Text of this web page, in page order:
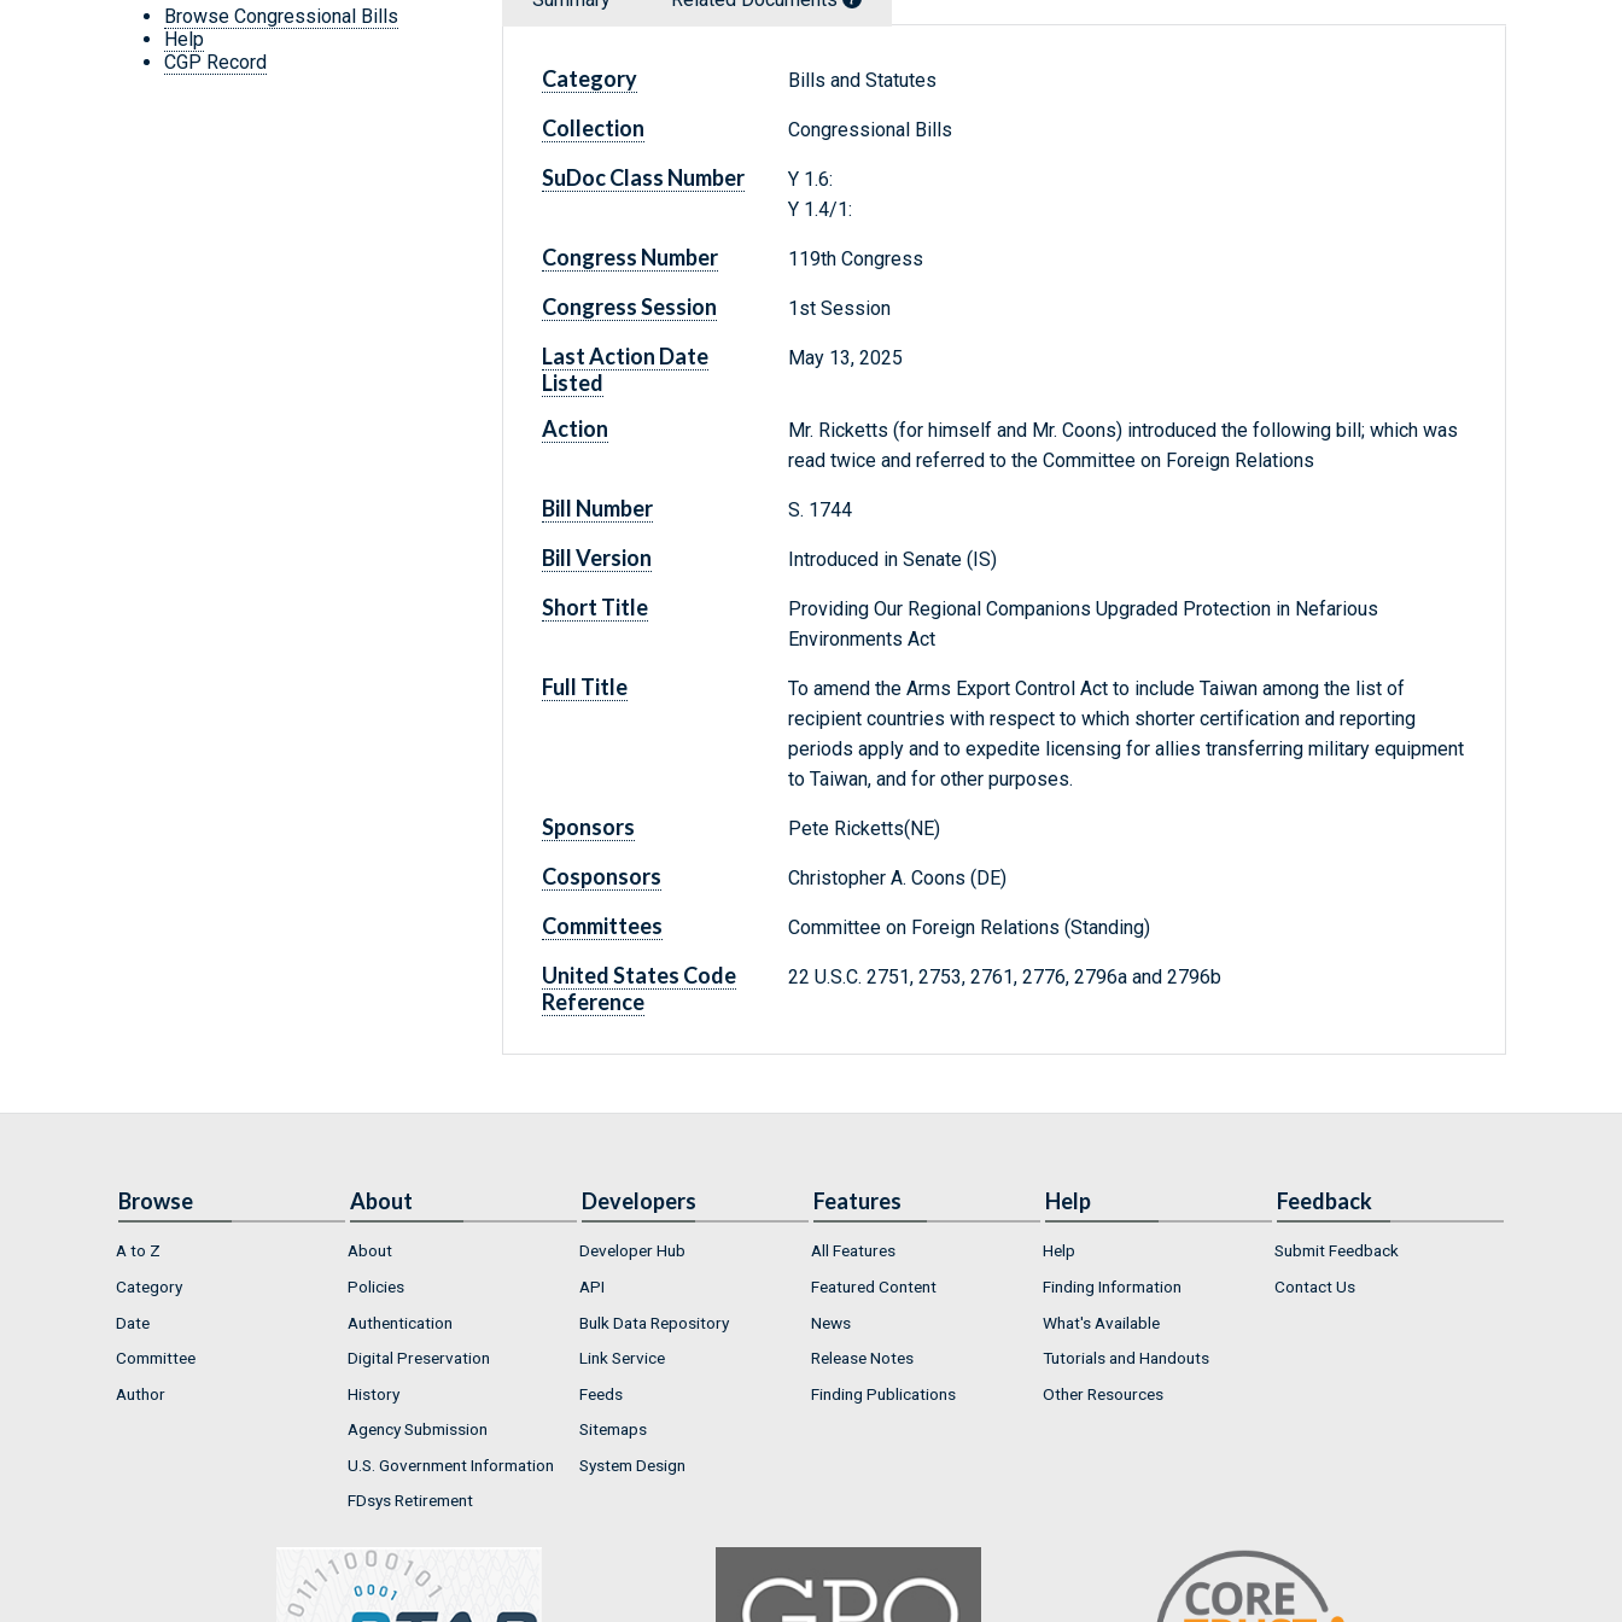
Browse Congressional Bills
Help
CGP Record
Category Bills and Statutes
Collection Congressional Bills
SuDoc Class Number
Y 1.6:
Y 1.4/1:
Congress Number 119th Congress
Congress Session 1st Session
Last Action Date
Listed
May 13, 2025
Action
Mr. Ricketts (for himself and Mr. Coons) introduced the following bill; which was
read twice and referred to the Committee on Foreign Relations
Bill Number S. 1744
Bill Version Introduced in Senate (IS)
Short Title
Providing Our Regional Companions Upgraded Protection in Nefarious
Environments Act
Full Title
To amend the Arms Export Control Act to include Taiwan among the list of
recipient countries with respect to which shorter certification and reporting
periods apply and to expedite licensing for allies transferring military equipment
to Taiwan, and for other purposes.
Sponsors Pete Ricketts(NE)
Cosponsors Christopher A. Coons (DE)
Committees Committee on Foreign Relations (Standing)
United States Code
Reference
22 U.S.C. 2751, 2753, 2761, 2776, 2796a and 2796b
Browse
A to Z
Category
Date
Committee
Author
About
About
Policies
Authentication
Digital Preservation
History
Agency Submission
U.S. Government Information
FDsys Retirement
Developers
Developer Hub
API
Bulk Data Repository
Link Service
Feeds
Sitemaps
System Design
Features
All Features
Featured Content
News
Release Notes
Finding Publications
Help
Help
Finding Information
What's Available
Tutorials and Handouts
Other Resources
Feedback
Submit Feedback
Contact Us